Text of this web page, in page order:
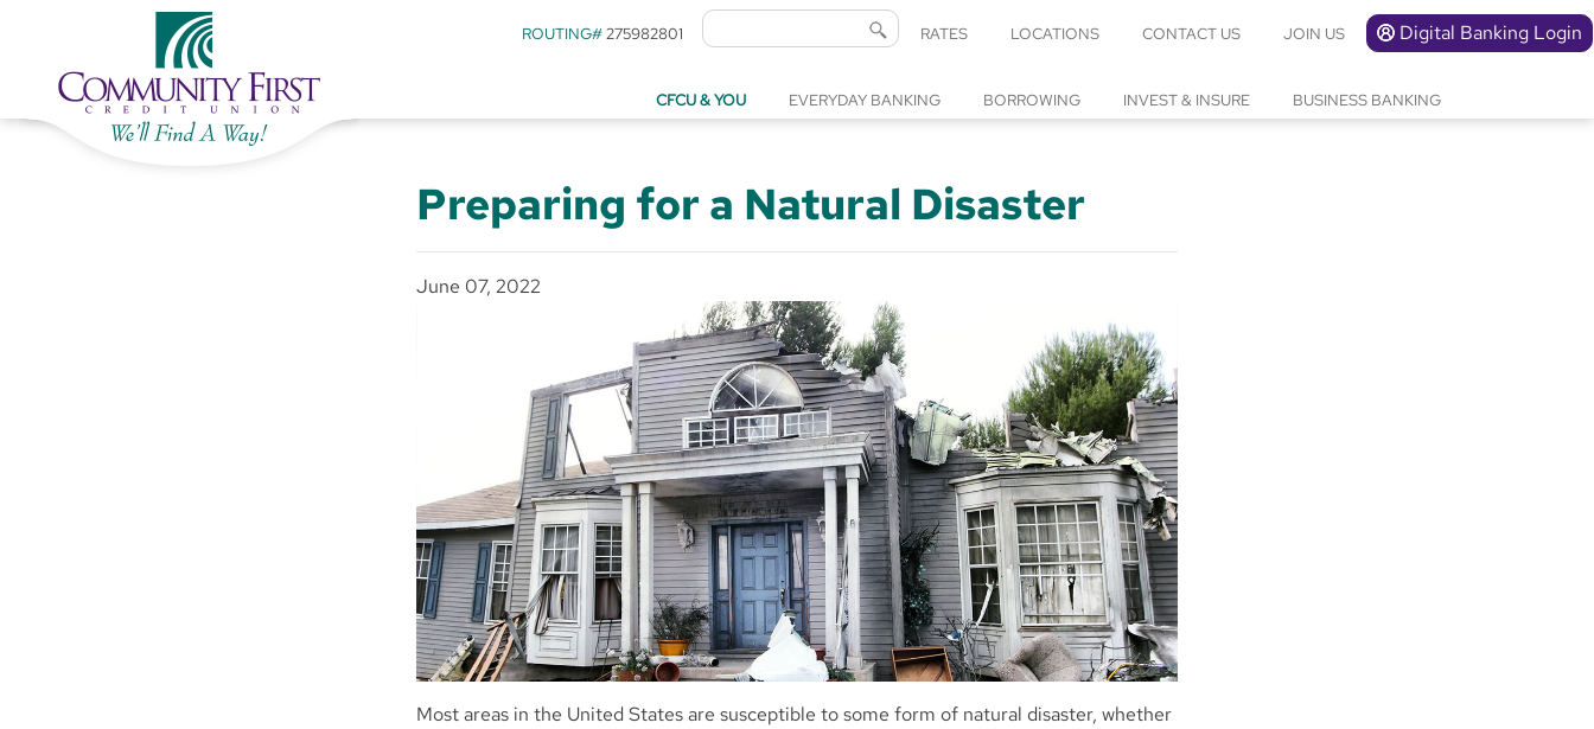
ROUTING#275982801 RATES LOCATIONS CONTACT US JOIN US Digital Banking Login
CFCU & YOU EVERYDAY BANKING BORROWING INVEST & INSURE BUSINESS BANKING
Preparing for a Natural Disaster
June 07, 2022
Most areas in the United States are susceptible to some form of natural disaster, whether